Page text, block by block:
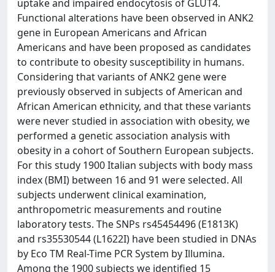
uptake and impaired endocytosis of GLUT4.
Functional alterations have been observed in ANK2
gene in European Americans and African
Americans and have been proposed as candidates
to contribute to obesity susceptibility in humans.
Considering that variants of ANK2 gene were
previously observed in subjects of American and
African American ethnicity, and that these variants
were never studied in association with obesity, we
performed a genetic association analysis with
obesity in a cohort of Southern European subjects.
For this study 1900 Italian subjects with body mass
index (BMI) between 16 and 91 were selected. All
subjects underwent clinical examination,
anthropometric measurements and routine
laboratory tests. The SNPs rs45454496 (E1813K)
and rs35530544 (L1622I) have been studied in DNAs
by Eco TM Real-Time PCR System by Illumina.
Among the 1900 subjects we identified 15